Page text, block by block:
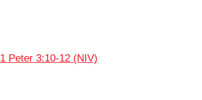
1 Peter 3:10-12 (NIV)